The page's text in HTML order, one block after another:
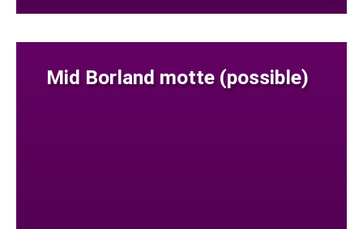
Mid Borland motte (possible)